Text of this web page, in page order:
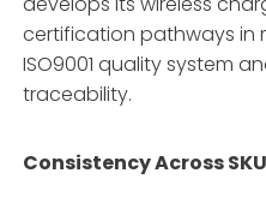
certification pathways in
ISO9001 quality system
traceability.
Consistency Across